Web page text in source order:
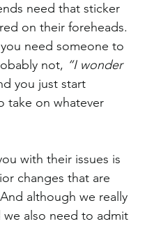
need that sticker
on their foreheads.
need someone to
not, “I wonder
you just start
take on whatever
with their issues is
changes that are
although we really
also need to admit